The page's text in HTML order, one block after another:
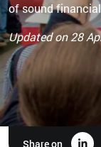
of sound
Updated on 28
Share on